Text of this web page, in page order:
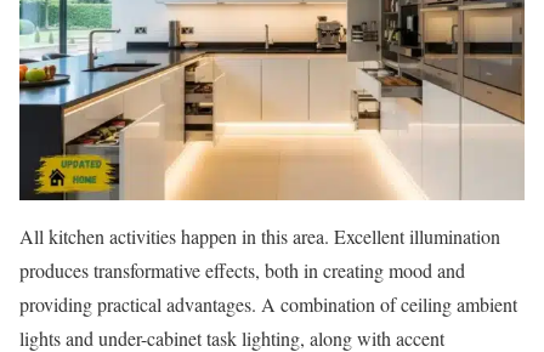
All kitchen activities happen in this area. Excellent illumination
produces transformative effects, both in creating mood and
providing practical advantages. A combination of ceiling ambient
lights and under-cabinet task lighting, along with accent